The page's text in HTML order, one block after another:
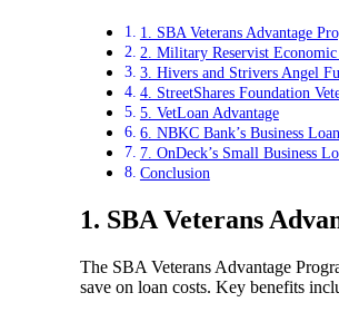
1. SBA Veterans Advantage
2. Military Reservist
3. Hivers and Strivers Angel
4. StreetShares Foundation
5. VetLoan Advantage
6. NBKC Bank’s Business
7. OnDeck’s Small Business
Conclusion
1. SBA Veterans
The SBA Veterans Advantage
save on loan costs. Key benefits